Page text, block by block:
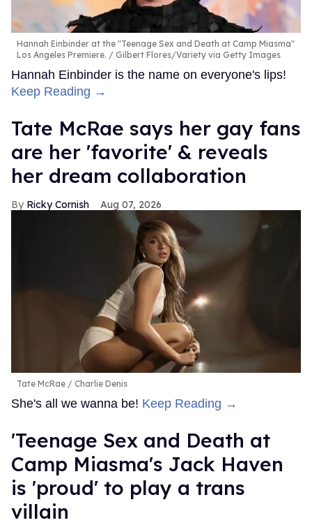
Hannah Einbinder at the "Teenage Sex and Death at Camp Miasma"
Los Angeles Premiere.
Gilbert Flores/Variety via Getty Images
Hannah Einbinder is the name on everyone's lips!
Keep Reading →
Tate McRae says her gay fans
are her 'favorite' & reveals
her dream collaboration
Ricky Cornish Aug 07, 2026
Tate McRae Charlie Denis
She's all we wanna be! Keep Reading →
'Teenage Sex and Death at
Camp Miasma's Jack Haven
is 'proud' to play a trans
villain